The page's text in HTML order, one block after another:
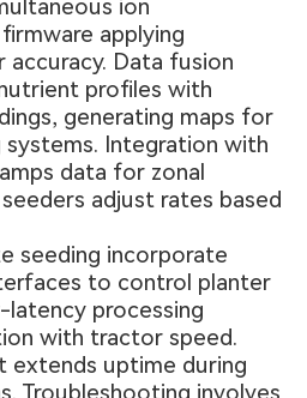
ion
applying
Data fusion
profiles with
generating maps for
systems. Integration with
data for zonal
adjust rates based
seeding incorporate
to control planter
processing
with tractor speed.
extends uptime during
Troubleshooting involves